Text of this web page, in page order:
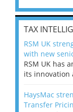
TAX
RSM UK
with new
RSM UK has
its innovation
HaysMac
Transfer